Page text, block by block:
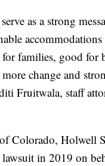
as a strong
families, good for
change and
Fruitwala, staff
Colorado, Holwell
in 2019 on